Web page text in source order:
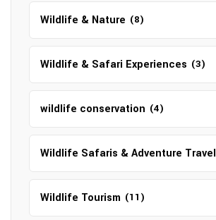
Wildlife & Nature (8)
Wildlife & Safari Experiences (3)
wildlife conservation (4)
Wildlife Safaris & Adventure Travel
Wildlife Tourism (11)